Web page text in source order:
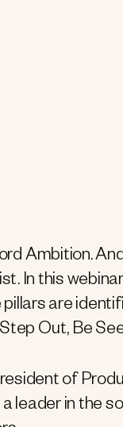
Ambition.
In this
are
Out, Be
of
leader in the